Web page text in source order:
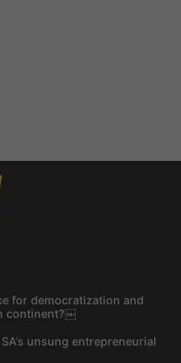
for democratization and
continent?￼
unsung entrepreneurial